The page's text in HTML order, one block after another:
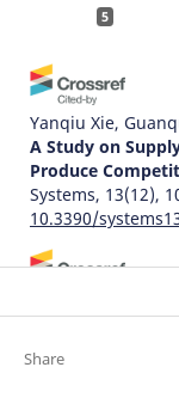
5
Yanqiu Xie,
A Study on
Produce
Systems, 13(12),
10.3390/
Supply Chains: A
Share